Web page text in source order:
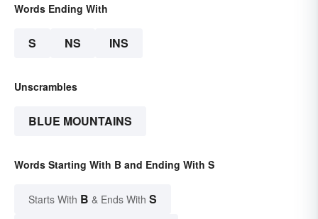
Words Ending With
S NS INS
Unscrambles
BLUE MOUNTAINS
Words Starting With B and Ending With S
Starts With B & Ends With S